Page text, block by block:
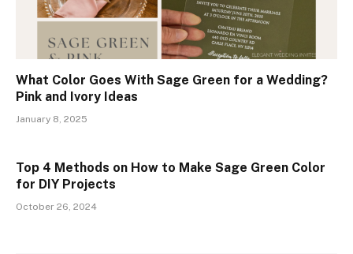
What Color Goes With Sage Green for a Wedding?
Pink and Ivory Ideas
January 8, 2025
Top 4 Methods on How to Make Sage Green Color
for DIY Projects
October 26, 2024